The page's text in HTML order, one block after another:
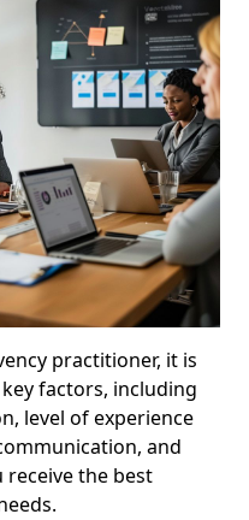
practitioner, it is
factors, including
level of experience
and
the best